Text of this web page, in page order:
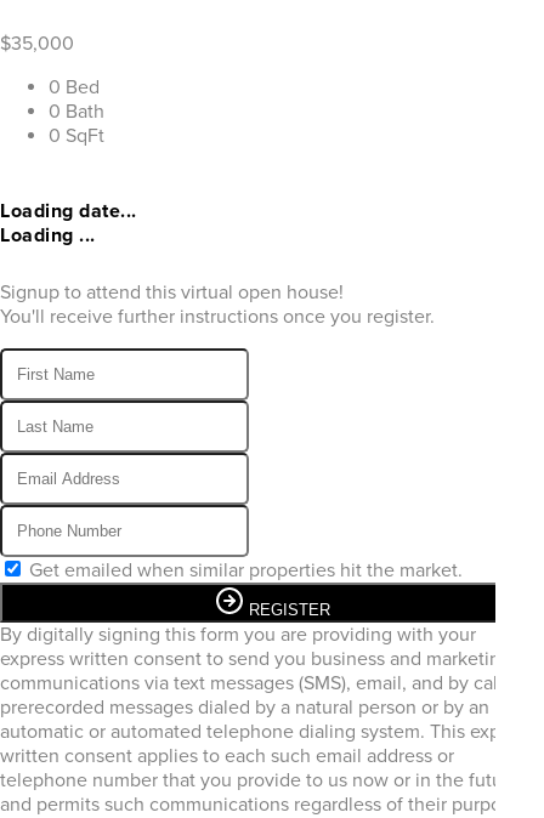
$35,000
0 Bed
0 Bath
0 SqFt
Loading date...
Loading ...
Signup to attend this virtual open house!
You'll receive further instructions once you register.
Get emailed when similar properties hit the market.
REGISTER
By digitally signing this form you are providing with your
express written consent to send you business and marketing
communications via text messages (SMS), email, and by calls or
prerecorded messages dialed by a natural person or by an
automatic or automated telephone dialing system. This express
written consent applies to each such email address or
telephone number that you provide to us now or in the future
and permits such communications regardless of their purpose.